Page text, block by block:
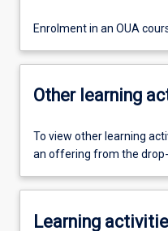
Enrolment in an OUA
Other learning
To view other learning
an offering from the
Learning